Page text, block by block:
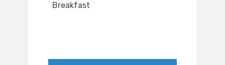
Breakfast